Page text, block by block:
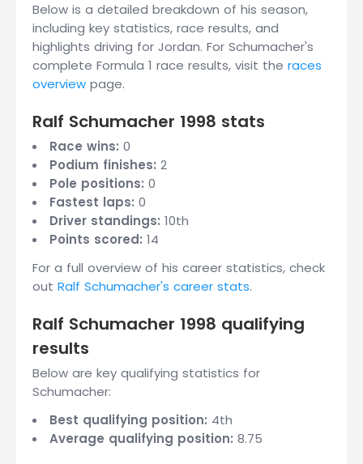
Below is a detailed breakdown of his season,
including key statistics, race results, and
highlights driving for Jordan. For Schumacher's
complete Formula 1 race results, visit the races
overview page.
Ralf Schumacher 1998 stats
Race wins: 0
Podium finishes: 2
Pole positions: 0
Fastest laps: 0
Driver standings: 10th
Points scored: 14
For a full overview of his career statistics, check
out Ralf Schumacher's career stats.
Ralf Schumacher 1998 qualifying
results
Below are key qualifying statistics for
Schumacher:
Best qualifying position: 4th
Average qualifying position: 8.75